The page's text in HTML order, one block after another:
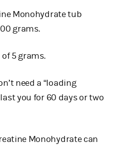
Monohydrate tub
grams.
of 5 grams.
need a “loading
you for 60 days or two
Monohydrate can